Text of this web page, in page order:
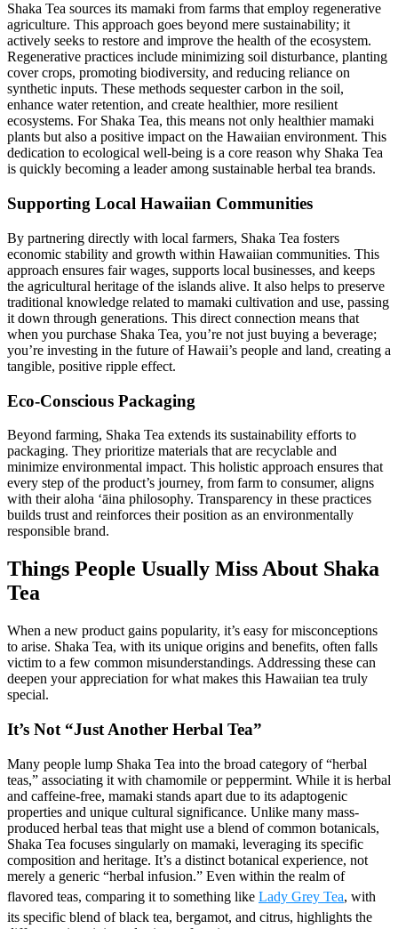
Shaka Tea sources its mamaki from farms that employ regenerative
agriculture. This approach goes beyond mere sustainability; it
actively seeks to restore and improve the health of the ecosystem.
Regenerative practices include minimizing soil disturbance, planting
cover crops, promoting biodiversity, and reducing reliance on
synthetic inputs. These methods sequester carbon in the soil,
enhance water retention, and create healthier, more resilient
ecosystems. For Shaka Tea, this means not only healthier mamaki
plants but also a positive impact on the Hawaiian environment. This
dedication to ecological well-being is a core reason why Shaka Tea
is quickly becoming a leader among sustainable herbal tea brands.
Supporting Local Hawaiian Communities
By partnering directly with local farmers, Shaka Tea fosters
economic stability and growth within Hawaiian communities. This
approach ensures fair wages, supports local businesses, and keeps
the agricultural heritage of the islands alive. It also helps to preserve
traditional knowledge related to mamaki cultivation and use, passing
it down through generations. This direct connection means that
when you purchase Shaka Tea, you’re not just buying a beverage;
you’re investing in the future of Hawaii’s people and land, creating a
tangible, positive ripple effect.
Eco-Conscious Packaging
Beyond farming, Shaka Tea extends its sustainability efforts to
packaging. They prioritize materials that are recyclable and
minimize environmental impact. This holistic approach ensures that
every step of the product’s journey, from farm to consumer, aligns
with their aloha ʻāina philosophy. Transparency in these practices
builds trust and reinforces their position as an environmentally
responsible brand.
Things People Usually Miss About Shaka
Tea
When a new product gains popularity, it’s easy for misconceptions
to arise. Shaka Tea, with its unique origins and benefits, often falls
victim to a few common misunderstandings. Addressing these can
deepen your appreciation for what makes this Hawaiian tea truly
special.
It’s Not “Just Another Herbal Tea”
Many people lump Shaka Tea into the broad category of “herbal
teas,” associating it with chamomile or peppermint. While it is herbal
and caffeine-free, mamaki stands apart due to its adaptogenic
properties and unique cultural significance. Unlike many mass-
produced herbal teas that might use a blend of common botanicals,
Shaka Tea focuses singularly on mamaki, leveraging its specific
composition and heritage. It’s a distinct botanical experience, not
merely a generic “herbal infusion.” Even within the realm of
flavored teas, comparing it to something like Lady Grey Tea, with
its specific blend of black tea, bergamot, and citrus, highlights the